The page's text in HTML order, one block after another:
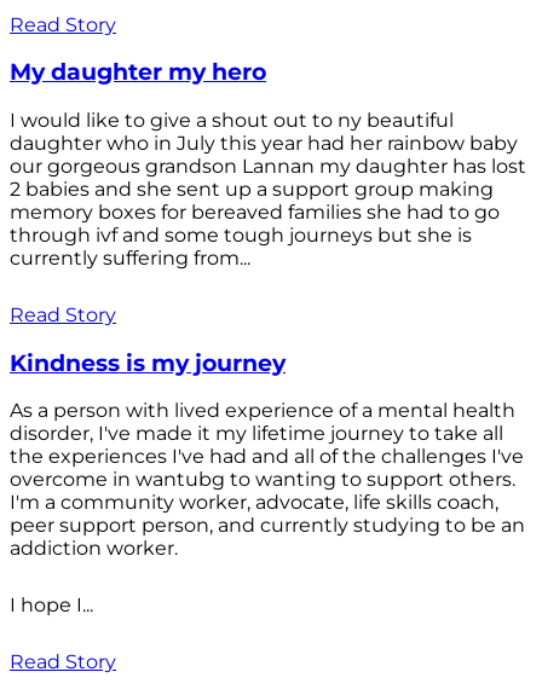
Read Story
My daughter my hero
I would like to give a shout out to ny beautiful
daughter who in July this year had her rainbow baby
our gorgeous grandson Lannan my daughter has lost
2 babies and she sent up a support group making
memory boxes for bereaved families she had to go
through ivf and some tough journeys but she is
currently suffering from...
Read Story
Kindness is my journey
As a person with lived experience of a mental health
disorder, I've made it my lifetime journey to take all
the experiences I've had and all of the challenges I've
overcome in wantubg to wanting to support others.
I'm a community worker, advocate, life skills coach,
peer support person, and currently studying to be an
addiction worker.
I hope I...
Read Story